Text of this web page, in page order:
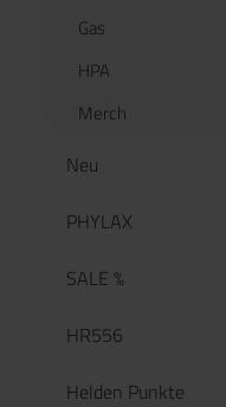
Gas
HPA
Merch
Neu
PHYLAX
SALE %
HR556
Helden Punkte